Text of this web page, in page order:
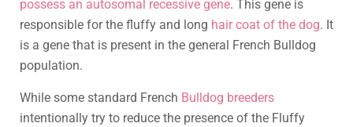
possess an autosomal recessive gene. This gene is
responsible for the fluffy and long hair coat of the dog. It
is a gene that is present in the general French Bulldog
population.
While some standard French Bulldog breeders
intentionally try to reduce the presence of the Fluffy